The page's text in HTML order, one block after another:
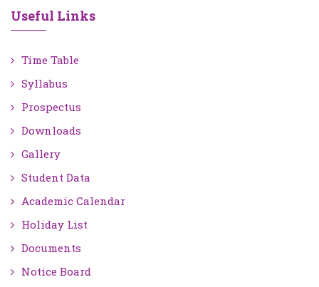
Useful Links
Time Table
Syllabus
Prospectus
Downloads
Gallery
Student Data
Academic Calendar
Holiday List
Documents
Notice Board